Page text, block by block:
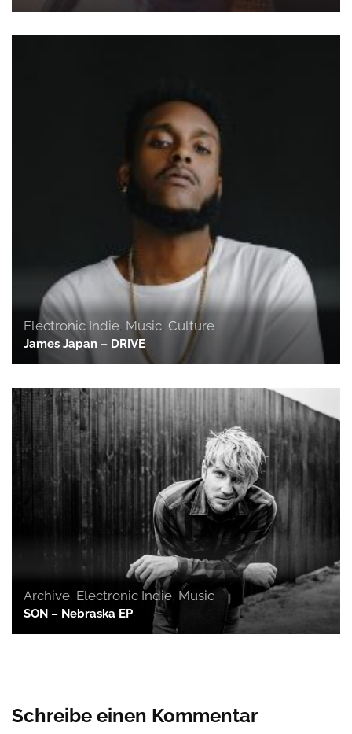
Electronic Indie, Music, Culture
James Japan – DRIVE
Archive, Electronic Indie, Music
SON – Nebraska EP
Schreibe einen Kommentar